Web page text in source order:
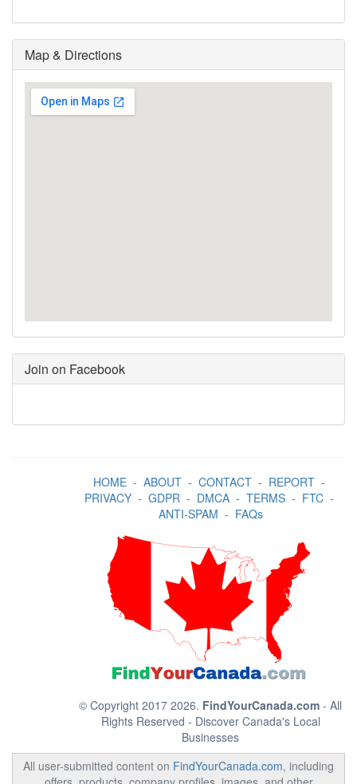
Map & Directions
Join on Facebook
HOME- ABOUT- CONTACT- REPORT-
PRIVACY- GDPR- DMCA- TERMS- FTC-
ANTI-SPAM - FAQs
© Copyright 2017 2026. FindYourCanada.com - All
Rights Reserved - Discover Canada's Local
Businesses
All user-submitted content on FindYourCanada.com, including